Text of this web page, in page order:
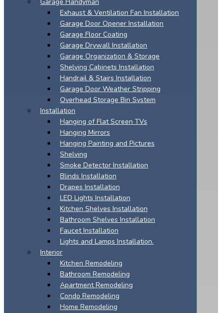
Exhaust & Ventilation Fan Installation
Garage Door Opener Installation
Garage Floor Coating
Garage Drywall Installation
Garage Organization & Storage
Shelving Cabinets Installation
Handrail & Stairs Installation
Garage Door Weather Stripping
Overhead Storage Bin System
Installation
Hanging of Flat Screen TVs
Hanging Mirrors
Hanging Painting and Pictures
Shelving
Smoke Detector Installation
Blinds Installation
Drapes Installation
LED Lights Installation
Kitchen Shelves Installation
Bathroom Shelves Installation
Faucet Installation
Lights and Lamps Installation.
Interior
Kitchen Remodeling
Bathroom Remodeling
Apartment Remodeling
Condo Remodeling
Home Remodeling